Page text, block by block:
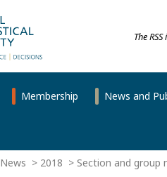
The
Membership News and
News 2018 Section and group